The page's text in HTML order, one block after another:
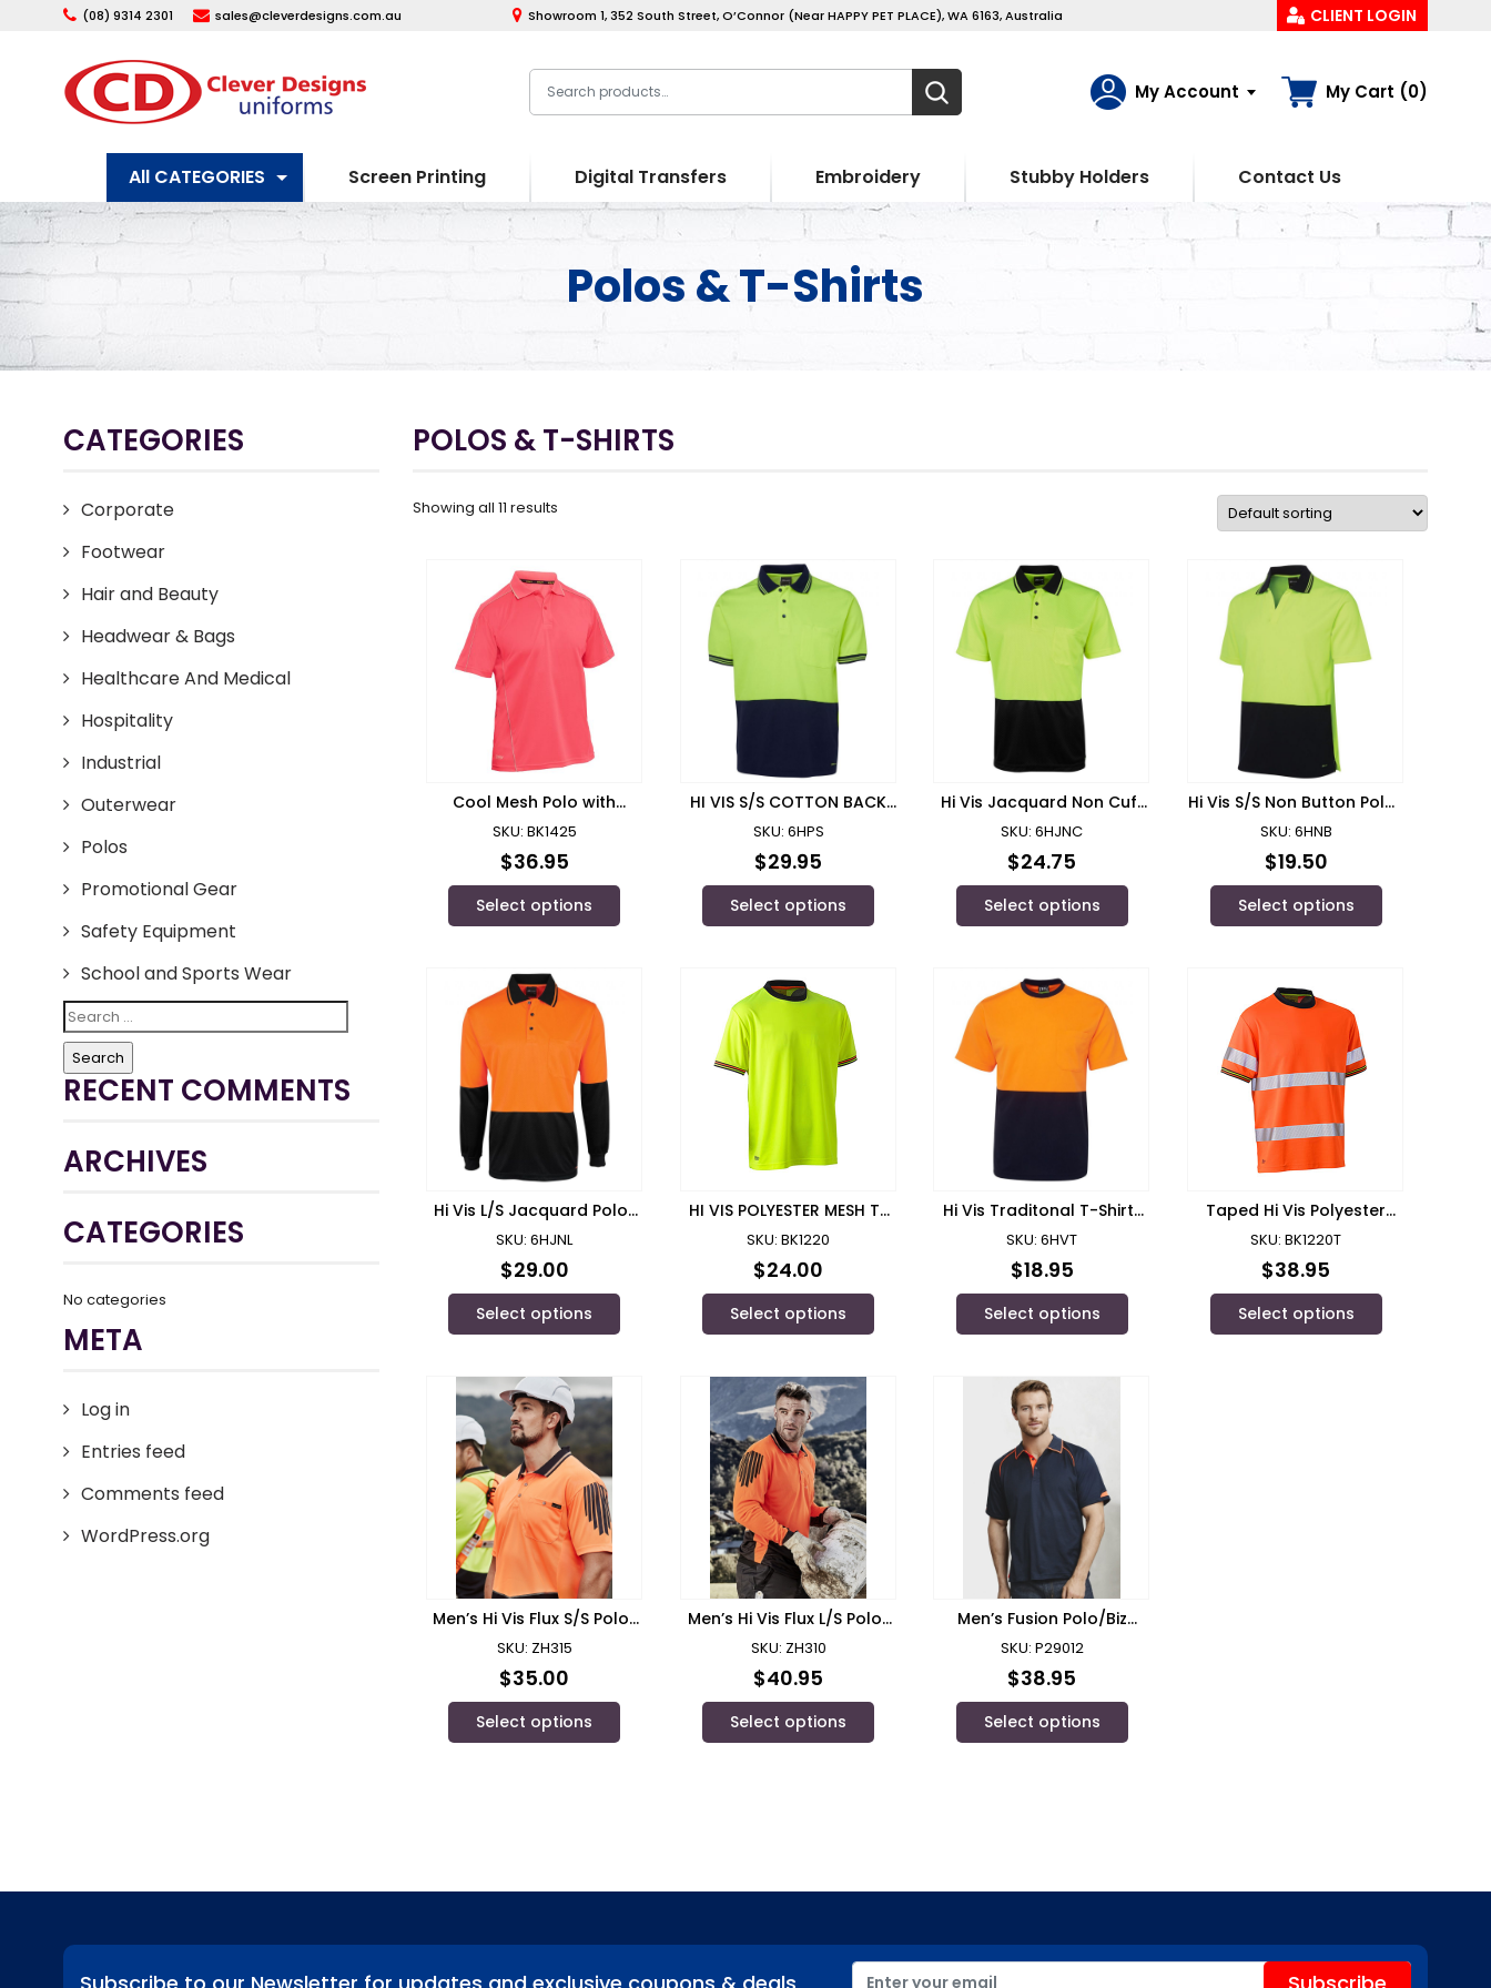
(08) 9314 2301 sales@cleverdesigns.com.au Showroom 1, 352 South Street, O’Connor (Near HAPPY PET PLACE), WA 6163, Australia CLIENT LOGIN
My Account My Cart (0)
All CATEGORIES Screen Printing Digital Transfers Embroidery Stubby Holders Contact Us
Polos & T-Shirts
CATEGORIES
Corporate
Footwear
Hair and Beauty
Headwear & Bags
Healthcare And Medical
Hospitality
Industrial
Outerwear
Polos
Promotional Gear
Safety Equipment
School and Sports Wear
Search
for:
RECENT COMMENTS
ARCHIVES
CATEGORIES
No categories
META
Log in
Entries feed
Comments feed
WordPress.org
POLOS & T-SHIRTS
Showing all 11 results
Cool Mesh Polo with
Reflective Piping
SKU: BK1425
$36.95
Select options
HI VIS S/S COTTON BACK
POLO – 6HPS
SKU: 6HPS
$29.95
Select options
Hi Vis Jacquard Non Cuff
Polo/ JB’s Wear – 6HJNC
SKU: 6HJNC
$24.75
Select options
Hi Vis S/S Non Button Polo/
JB’s Wear – 6HNB
SKU: 6HNB
$19.50
Select options
Hi Vis L/S Jacquard Polo/
JB’s Wear – 6HJNL
SKU: 6HJNL
$29.00
Select options
HI VIS POLYESTER MESH T-
SHIRT/ BISLEY – BK1220
SKU: BK1220
$24.00
Select options
Hi Vis Traditonal T-Shirt/
JB’s Wear – 6HVT
SKU: 6HVT
$18.95
Select options
Taped Hi Vis Polyester
Mesh Short Sleeve T-Shirt/
SKU: BK1220T
$38.95
Select options
Men’s Hi Vis Flux S/S Polo/
Syzmik – ZH315
SKU: ZH315
$35.00
Select options
Men’s Hi Vis Flux L/S Polo/
Syzmik – ZH310
SKU: ZH310
$40.95
Select options
Men’s Fusion Polo/Biz
Collection
SKU: P29012
$38.95
Select options